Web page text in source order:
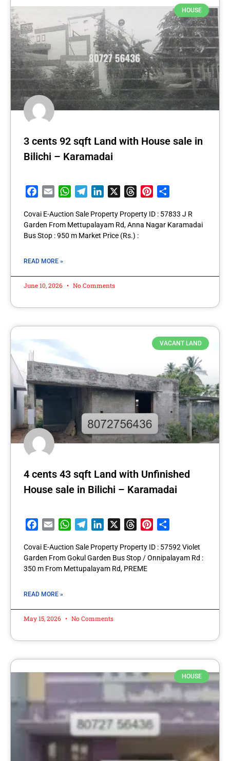
HOUSE
3 cents 92 sqft Land with House sale in
Bilichi – Karamadai
Facebook
Email WhatsApp
TelegramLinkedIn ThreadsPinterest
Covai E-Auction Sale Property Property ID : 57833 J R
Garden From Mettupalayam Rd, Anna Nagar Karamadai
Bus Stop : 950 m Market Price (Rs.) :
READ MORE »
June 10, 2026 No Comments
VACANT LAND
4 cents 43 sqft Land with Unfinished
House sale in Bilichi – Karamadai
Facebook
Email WhatsApp
TelegramLinkedIn ThreadsPinterest
Covai E-Auction Sale Property Property ID : 57592 Violet
Garden From Gokul Garden Bus Stop / Onnipalayam Rd :
350 m From Mettupalayam Rd, PREME
READ MORE »
May 15, 2026 No Comments
HOUSE